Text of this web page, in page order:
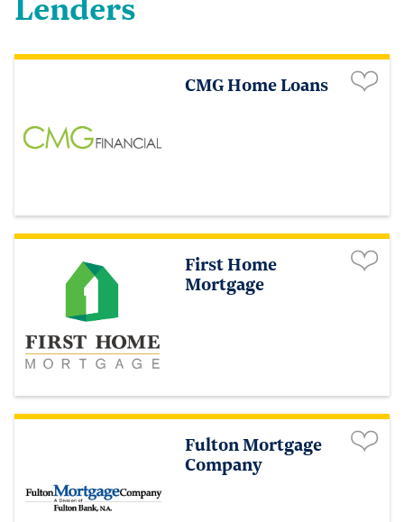
CMG Home Loans
First Home
Mortgage
Fulton Mortgage
Company